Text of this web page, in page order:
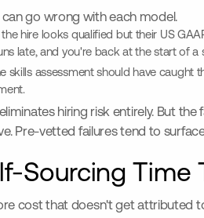
go wrong with each model.
hire looks qualified but their US
late, and you're back at the start of a
skills assessment should have
hiring risk entirely. But
Pre-vetted failures tend to
Sourcing Time
cost that doesn't get attributed